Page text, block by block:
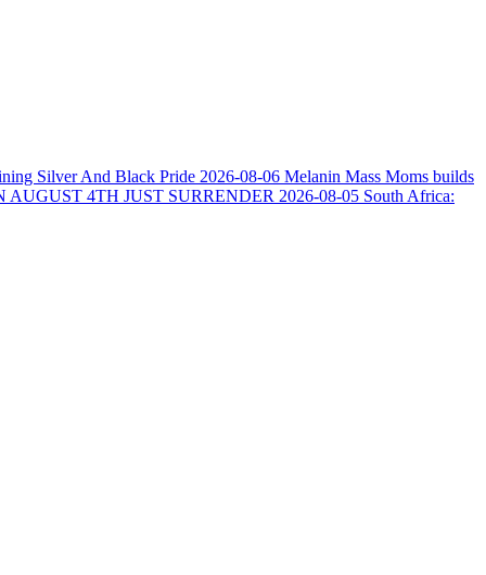
Silver And Black Pride 2026-08-06 Melanin Mass Moms builds
4TH JUST SURRENDER 2026-08-05 South Africa: